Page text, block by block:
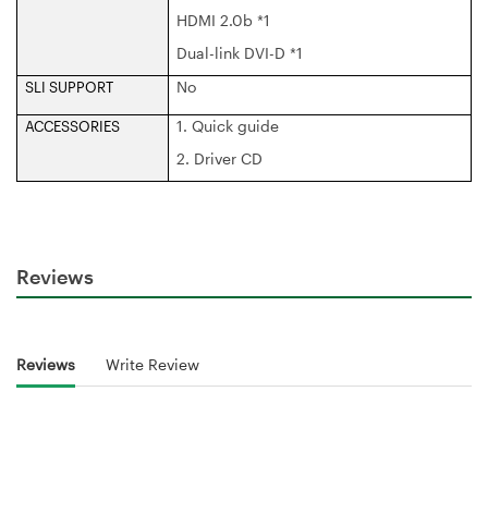
HDMI 2.0b *1
Dual-link DVI-D *1
SLI SUPPORT No
ACCESSORIES
1. Quick guide
2. Driver CD
Reviews
Reviews Write Review